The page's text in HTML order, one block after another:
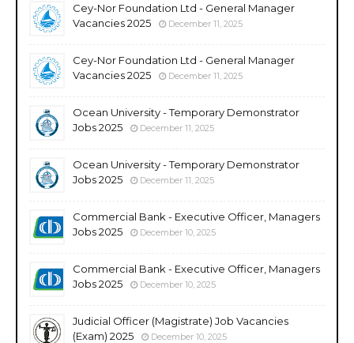
Cey-Nor Foundation Ltd - General Manager
Vacancies 2025
December 11, 2025
Cey-Nor Foundation Ltd - General Manager
Vacancies 2025
December 11, 2025
Ocean University - Temporary Demonstrator
Jobs 2025
December 11, 2025
Ocean University - Temporary Demonstrator
Jobs 2025
December 11, 2025
Commercial Bank - Executive Officer, Managers
Jobs 2025
December 10, 2025
Commercial Bank - Executive Officer, Managers
Jobs 2025
December 10, 2025
Judicial Officer (Magistrate) Job Vacancies
(Exam) 2025
December 10, 2025